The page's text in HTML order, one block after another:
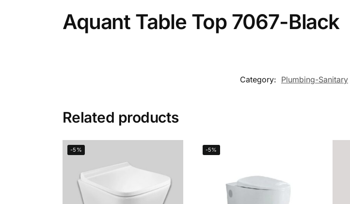
Aquant Table Top 7067-Black
Category: Plumbing-Sanitary
Related products
-5% -5%